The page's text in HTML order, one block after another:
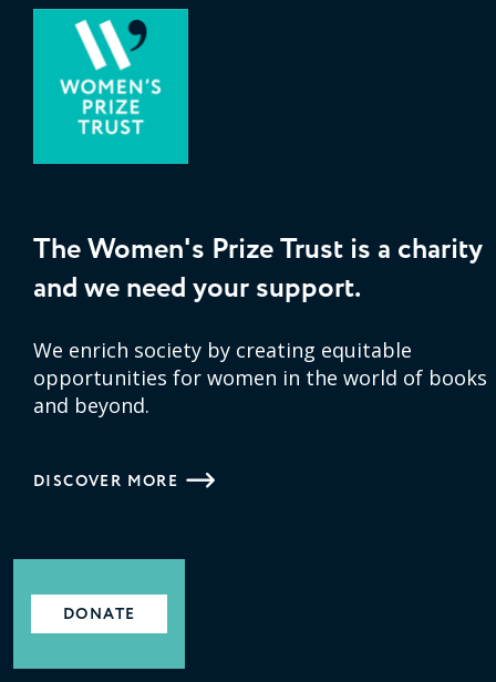
The Women's Prize Trust is a charity
and we need your support.
We enrich society by creating equitable
opportunities for women in the world of books
and beyond.
DISCOVER MORE
DONATE